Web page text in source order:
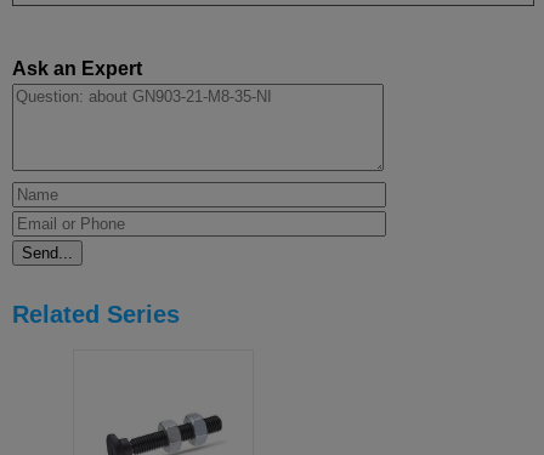
Ask an Expert
Related Series